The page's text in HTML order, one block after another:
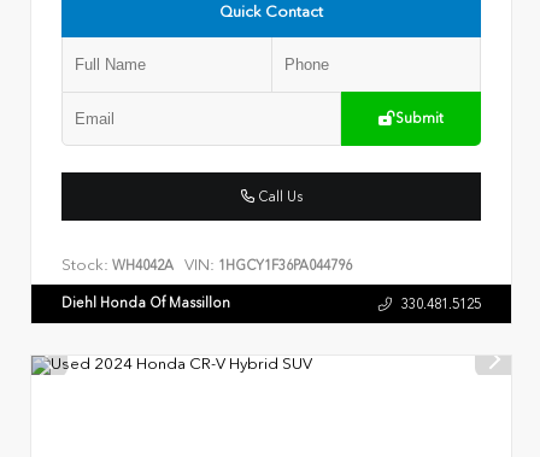
Quick Contact
Submit
Call Us
Stock: WH4042A VIN: 1HGCY1F36PA044796
Diehl Honda Of Massillon 330.481.5125